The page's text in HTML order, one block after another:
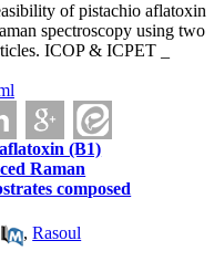
of pistachio aflatoxin
spectroscopy using two
ICOP & ICPET _
(B1)
Raman
composed
,Rasoul